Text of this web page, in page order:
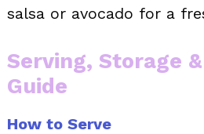
salsa or avocado for a
Serving, Storage
Guide
How to Serve